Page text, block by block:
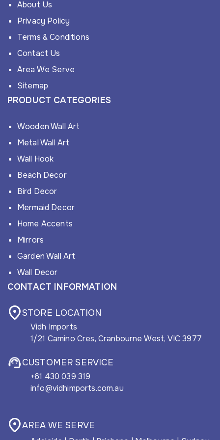
About Us
Privacy Policy
Terms & Conditions
Contact Us
Area We Serve
Sitemap
PRODUCT CATEGORIES
Wooden Wall Art
Metal Wall Art
Wall Hook
Beach Decor
Bird Decor
Mermaid Decor
Home Accents
Mirrors
Garden Wall Art
Wall Decor
CONTACT INFORMATION
STORE LOCATION
Vidh Imports
1/21 Camino Cres, Cranbourne West, VIC 3977
CUSTOMER SERVICE
+61 430 039 319
info@vidhimports.com.au
AREA WE SERVE